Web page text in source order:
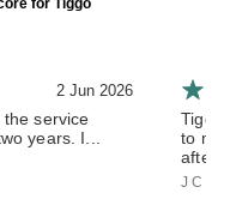
for Tiggo
2 Jun 2026
service
years. I...
Tiggo
to my
after
J C